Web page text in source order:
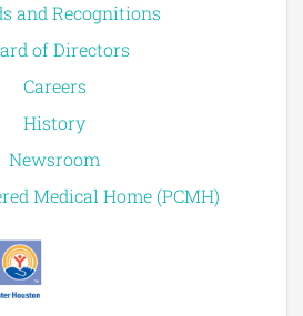
and Recognitions
of Directors
Careers
History
Newsroom
Medical Home (PCMH)